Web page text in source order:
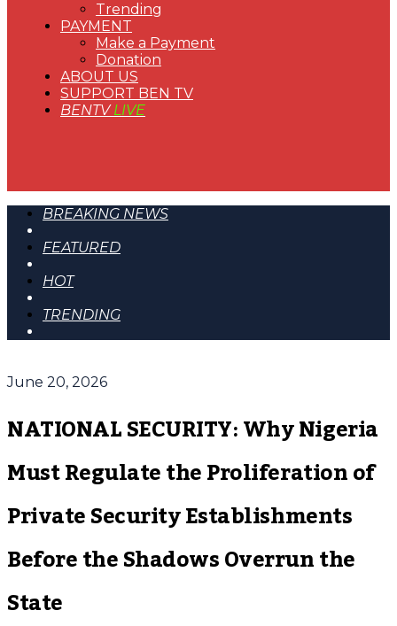
Trending
PAYMENT
Make a Payment
Donation
ABOUT US
SUPPORT BEN TV
BENTVLIVE
BREAKING NEWS
FEATURED
HOT
TRENDING
June 20, 2026
NATIONAL SECURITY: Why Nigeria
Must Regulate the Proliferation of
Private Security Establishments
Before the Shadows Overrun the
State